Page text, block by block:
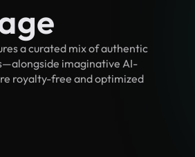
a curated mix of authentic
imaginative AI-
royalty-free and optimized